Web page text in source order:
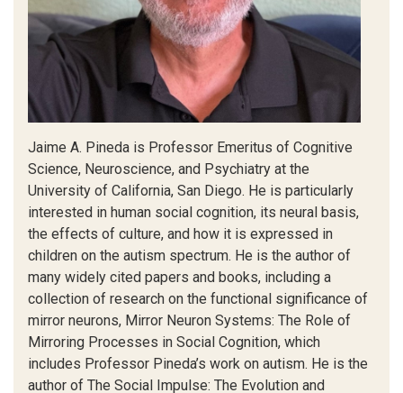
Jaime A. Pineda is Professor Emeritus of Cognitive
Science, Neuroscience, and Psychiatry at the
University of California, San Diego. He is particularly
interested in human social cognition, its neural basis,
the effects of culture, and how it is expressed in
children on the autism spectrum. He is the author of
many widely cited papers and books, including a
collection of research on the functional significance of
mirror neurons, Mirror Neuron Systems: The Role of
Mirroring Processes in Social Cognition, which
includes Professor Pineda’s work on autism. He is the
author of The Social Impulse: The Evolution and